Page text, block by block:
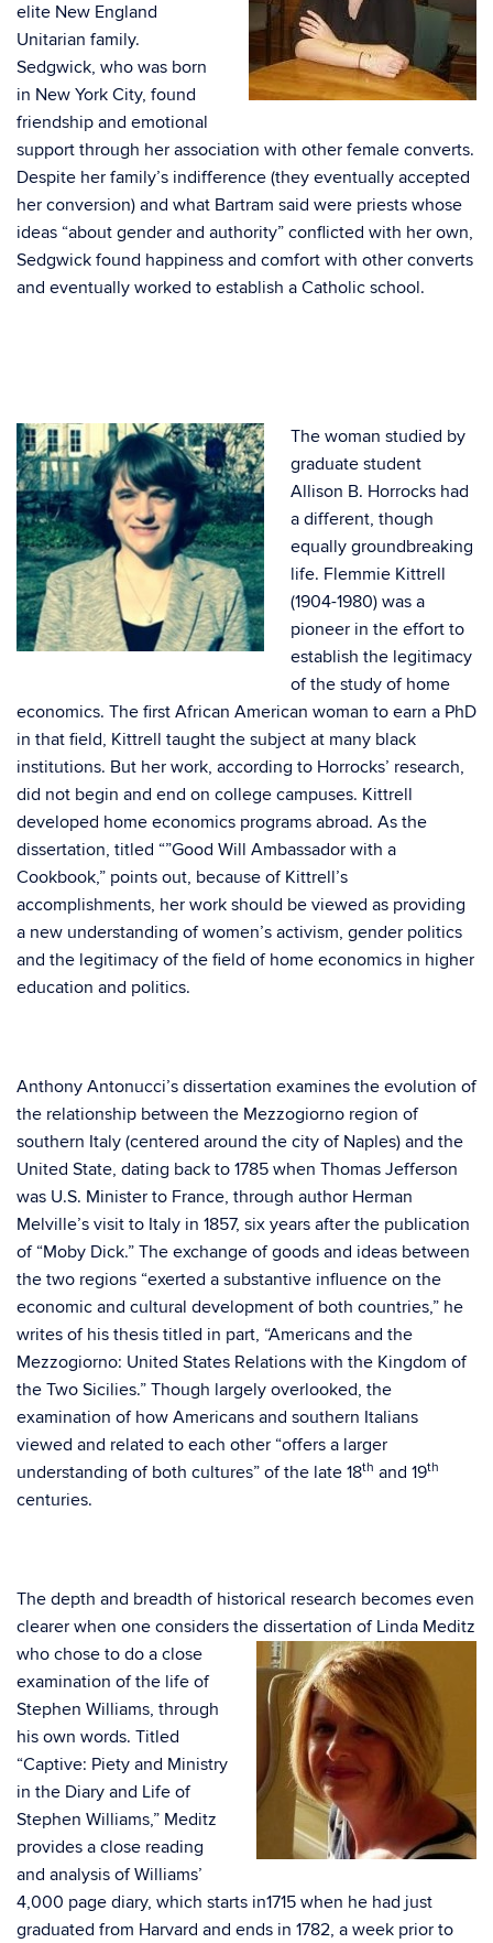
elite New England
Unitarian family.
Sedgwick, who was born
in New York City, found
friendship and emotional
support through her association with other female converts.
Despite her family’s indifference (they eventually accepted
her conversion) and what Bartram said were priests whose
ideas “about gender and authority” conflicted with her own,
Sedgwick found happiness and comfort with other converts
and eventually worked to establish a Catholic school.
The woman studied by
graduate student
Allison B. Horrocks had
a different, though
equally groundbreaking
life. Flemmie Kittrell
(1904-1980) was a
pioneer in the effort to
establish the legitimacy
of the study of home
economics. The first African American woman to earn a PhD
in that field, Kittrell taught the subject at many black
institutions. But her work, according to Horrocks’ research,
did not begin and end on college campuses. Kittrell
developed home economics programs abroad. As the
dissertation, titled “”Good Will Ambassador with a
Cookbook,” points out, because of Kittrell’s
accomplishments, her work should be viewed as providing
a new understanding of women’s activism, gender politics
and the legitimacy of the field of home economics in higher
education and politics.
Anthony Antonucci’s dissertation examines the evolution of
the relationship between the Mezzogiorno region of
southern Italy (centered around the city of Naples) and the
United State, dating back to 1785 when Thomas Jefferson
was U.S. Minister to France, through author Herman
Melville’s visit to Italy in 1857, six years after the publication
of “Moby Dick.” The exchange of goods and ideas between
the two regions “exerted a substantive influence on the
economic and cultural development of both countries,” he
writes of his thesis titled in part, “Americans and the
Mezzogiorno: United States Relations with the Kingdom of
the Two Sicilies.” Though largely overlooked, the
examination of how Americans and southern Italians
viewed and related to each other “offers a larger
understanding of both cultures” of the late 18th and 19th
centuries.
The depth and breadth of historical research becomes even
clearer when one considers the dissertation of Linda Meditz
who chose to do a close
examination of the life of
Stephen Williams, through
his own words. Titled
“Captive: Piety and Ministry
in the Diary and Life of
Stephen Williams,” Meditz
provides a close reading
and analysis of Williams’
4,000 page diary, which starts in1715 when he had just
graduated from Harvard and ends in 1782, a week prior to